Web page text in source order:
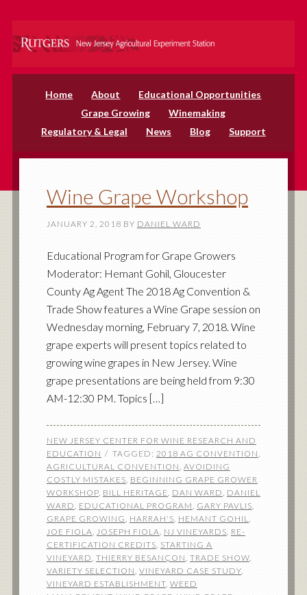
Home About
Educational Opportunities
Grape Growing
Winemaking
Regulatory & Legal
News Blog Support
Wine Grape Workshop
JANUARY 2, 2018 BY DANIEL WARD
Educational Program for Grape Growers
Moderator: Hemant Gohil, Gloucester
County Ag Agent The 2018 Ag Convention &
Trade Show features a Wine Grape session on
Wednesday morning, February 7, 2018. Wine
grape experts will present topics related to
growing wine grapes in New Jersey. Wine
grape presentations are being held from 9:30
AM-12:30 PM. Topics […]
NEW JERSEY CENTER FOR WINE RESEARCH AND
EDUCATION
TAGGED: 2018 AG CONVENTION,
AGRICULTURAL CONVENTION, AVOIDING
COSTLY MISTAKES, BEGINNING GRAPE GROWER
WORKSHOP, BILL HERITAGE, DAN WARD, DANIEL
WARD, EDUCATIONAL PROGRAM, GARY PAVLIS,
GRAPE GROWING, HARRAH'S, HEMANT GOHIL,
JOE FIOLA, JOSEPH FIOLA, NJ VINEYARDS, RE-
CERTIFICATION CREDITS, STARTING A
VINEYARD, THIERRY BESANÇON, TRADE SHOW,
VARIETY SELECTION, VINEYARD CASE STUDY,
VINEYARD ESTABLISHMENT, WEED